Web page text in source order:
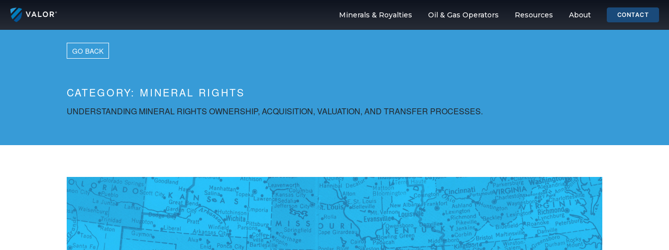
Skip
content
Minerals & Royalties Oil & Gas Operators Resources About CONTACT
GO BACK
CATEGORY: MINERAL RIGHTS
UNDERSTANDING MINERAL RIGHTS OWNERSHIP, ACQUISITION, VALUATION, AND TRANSFER PROCESSES.